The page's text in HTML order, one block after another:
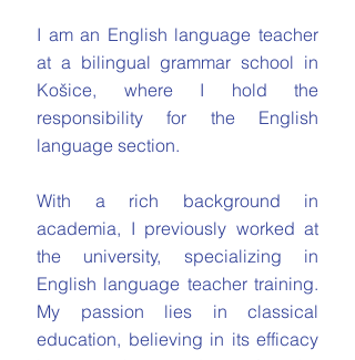
I am an English language teacher
at a bilingual grammar school in
Košice, where I hold the
responsibility for the English
language section.
With a rich background in
academia, I previously worked at
the university, specializing in
English language teacher training.
My passion lies in classical
education, believing in its efficacy